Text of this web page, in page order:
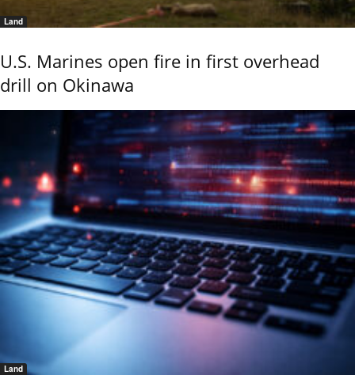
Land
U.S. Marines open fire in first overhead
drill on Okinawa
Land